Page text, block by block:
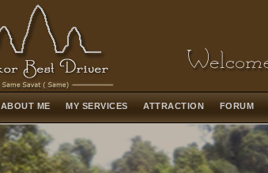
ABOUT ME MY SERVICES ATTRACTION FORUM